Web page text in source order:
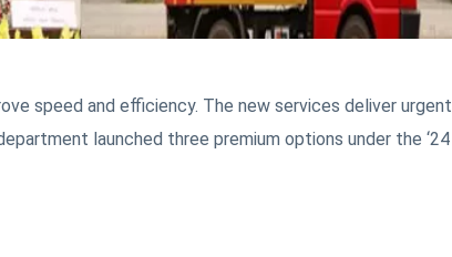
speed and efficiency. The new services deliver urgent
launched three premium options under the ‘24